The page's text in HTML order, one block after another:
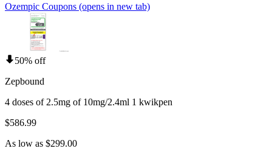
Ozempic Coupons (opens in new tab)
50% off
Zepbound
4 doses of 2.5mg of 10mg/2.4ml 1 kwikpen
$586.99
As low as $299.00